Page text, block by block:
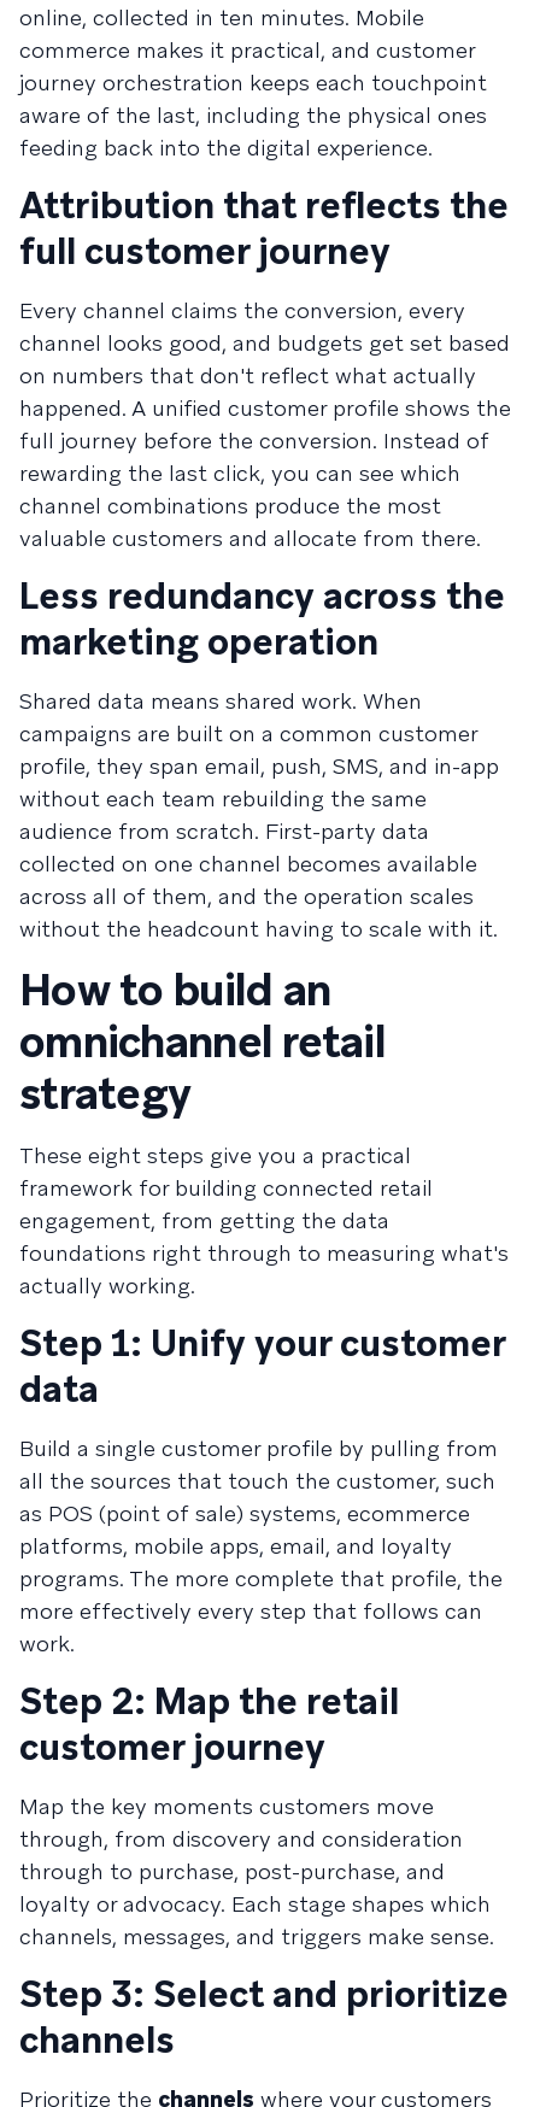
online, collected in ten minutes. Mobile
commerce makes it practical, and customer
journey orchestration keeps each touchpoint
aware of the last, including the physical ones
feeding back into the digital experience.
Attribution that reflects the
full customer journey
Every channel claims the conversion, every
channel looks good, and budgets get set based
on numbers that don't reflect what actually
happened. A unified customer profile shows the
full journey before the conversion. Instead of
rewarding the last click, you can see which
channel combinations produce the most
valuable customers and allocate from there.
Less redundancy across the
marketing operation
Shared data means shared work. When
campaigns are built on a common customer
profile, they span email, push, SMS, and in-app
without each team rebuilding the same
audience from scratch. First-party data
collected on one channel becomes available
across all of them, and the operation scales
without the headcount having to scale with it.
How to build an
omnichannel retail
strategy
These eight steps give you a practical
framework for building connected retail
engagement, from getting the data
foundations right through to measuring what's
actually working.
Step 1: Unify your customer
data
Build a single customer profile by pulling from
all the sources that touch the customer, such
as POS (point of sale) systems, ecommerce
platforms, mobile apps, email, and loyalty
programs. The more complete that profile, the
more effectively every step that follows can
work.
Step 2: Map the retail
customer journey
Map the key moments customers move
through, from discovery and consideration
through to purchase, post-purchase, and
loyalty or advocacy. Each stage shapes which
channels, messages, and triggers make sense.
Step 3: Select and prioritize
channels
Prioritize the channels where your customers